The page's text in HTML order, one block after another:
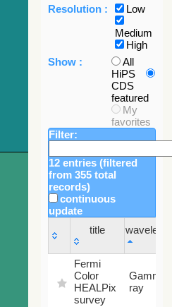
Resolution :
Low
Medium
High
Show :
All
HiPS
CDS
featured
My
favorites
Filter:
12 entries (filtered
from 355 total
records)
continuous
update
title
wavelength
title
Fermi
Color
HEALPix
survey
Gamma-
ray